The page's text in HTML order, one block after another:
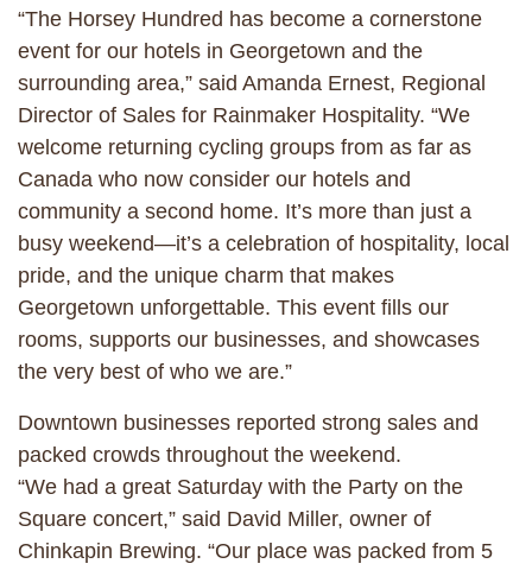
“The Horsey Hundred has become a cornerstone
event for our hotels in Georgetown and the
surrounding area,” said Amanda Ernest, Regional
Director of Sales for Rainmaker Hospitality. “We
welcome returning cycling groups from as far as
Canada who now consider our hotels and
community a second home. It’s more than just a
busy weekend—it’s a celebration of hospitality, local
pride, and the unique charm that makes
Georgetown unforgettable. This event fills our
rooms, supports our businesses, and showcases
the very best of who we are.”
Downtown businesses reported strong sales and
packed crowds throughout the weekend.
“We had a great Saturday with the Party on the
Square concert,” said David Miller, owner of
Chinkapin Brewing. “Our place was packed from 5